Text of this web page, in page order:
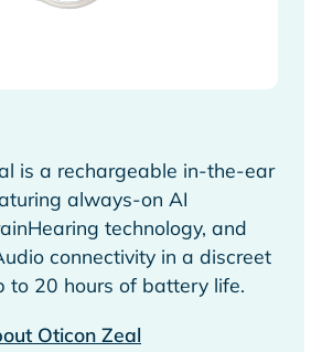
is a rechargeable in-the-ear
always-on AI
technology, and
connectivity in a discreet
to 20 hours of battery life.
Oticon Zeal